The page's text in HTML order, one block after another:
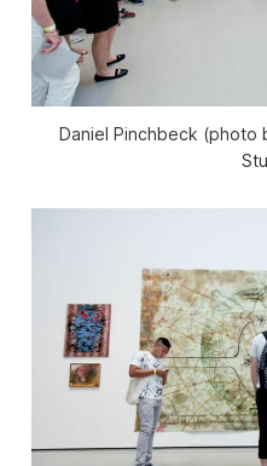
Daniel Pinchbeck (photo